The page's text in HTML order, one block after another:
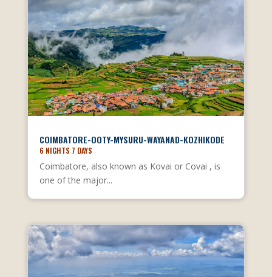
COIMBATORE-OOTY-MYSURU-WAYANAD-KOZHIKODE
6 NIGHTS 7 DAYS
Coimbatore, also known as Kovai or Covai , is
one of the major...